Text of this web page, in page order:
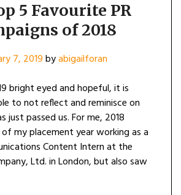
5 Favourite PR
of 2018
7, 2019byabigailforan
bright eyed and hopeful, it is
to not reflect and reminisce on
just passed us. For me, 2018
my placement year working as a
Content Intern at the
Ltd. in London, but also saw